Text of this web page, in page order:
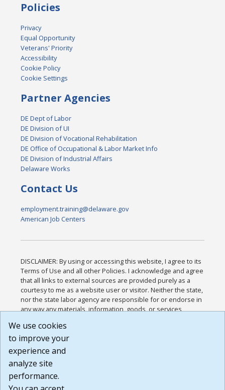
Policies
Privacy
Equal Opportunity
Veterans' Priority
Accessibility
Cookie Policy
Cookie Settings
Partner Agencies
DE Dept of Labor
DE Division of UI
DE Division of Vocational Rehabilitation
DE Office of Occupational & Labor Market Info
DE Division of Industrial Affairs
Delaware Works
Contact Us
employment.training@delaware.gov
American Job Centers
DISCLAIMER: By using or accessing this website, I agree to its
Terms of Use and all other Policies. I acknowledge and agree
that all links to external sources are provided purely as a
courtesy to me as a website user or visitor. Neither the state,
nor the state labor agency are responsible for or endorse in
any way any materials, information, goods, or services
or any other practices of such sites. I acknowledge and
agree that the Terms of Use and all other Policies for this
Website are available to me, and I have read the
Build: 185cbd2bac10e1bc83ab283352c24c0a9f3fd098 ,
1.131
We use cookies
to improve your
experience and
analyze site
performance.